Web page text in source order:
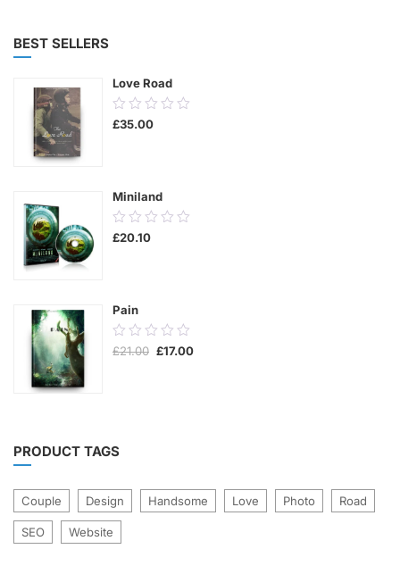
BEST SELLERS
Love Road
0.00
out
£35.00
Miniland
0.00
out
£20.10
Pain
0.00
out
£21.00 Original
price
£17.00Current
PRODUCT TAGS
Couple Design Handsome Love Photo Road
SEO Website